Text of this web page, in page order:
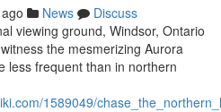
News
Discuss
viewing ground, Windsor, Ontario
the mesmerizing Aurora
less frequent than in northern
1589049/